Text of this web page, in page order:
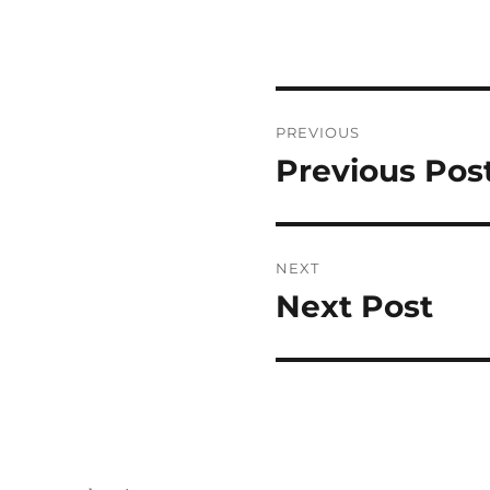
navigation
PREVIOUS
Previous
Previous
NEXT
Next
Next Post